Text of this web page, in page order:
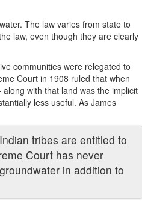
The law varies from state to
law, even though they are clearly
communities were relegated to
Court in 1908 ruled that when
with that land was the implicit
less useful. As James
tribes are entitled to
Court has never
in addition to